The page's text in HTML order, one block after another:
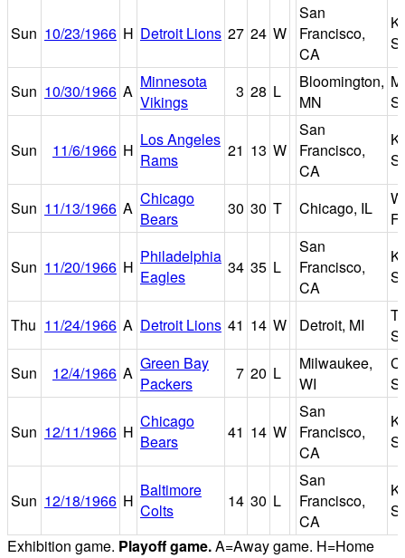
Sun 10/23/1966 H Detroit Lions 27 24 W
San
Francisco,
CA
Sun 10/30/1966 A Minnesota
Vikings
3 28 L
Bloomington,
MN
Sun 11/6/1966 H
Los Angeles
Rams
21 13 W
San
Francisco,
CA
Sun 11/13/1966 A Chicago
Bears
30 30 T Chicago, IL
Sun 11/20/1966 H
Philadelphia
Eagles
34 35 L
San
Francisco,
CA
Thu 11/24/1966 A Detroit Lions 41 14 W Detroit, MI
Sun
12/4/1966 A Green Bay
Packers
7 20 L
Milwaukee,
WI
Sun 12/11/1966 H
Chicago
Bears
41 14 W
San
Francisco,
CA
Sun 12/18/1966 H
Baltimore
Colts
14 30 L
San
Francisco,
CA
Exhibition game. Playoff game.A=Away game. H=Home